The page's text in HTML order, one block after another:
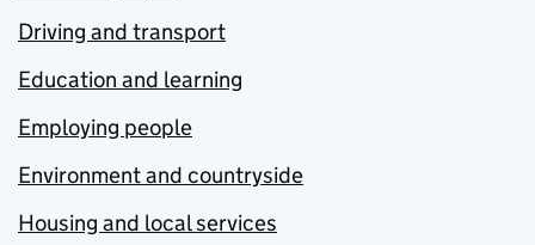
Driving and transport
Education and learning
Employing people
Environment and countryside
Housing and local services